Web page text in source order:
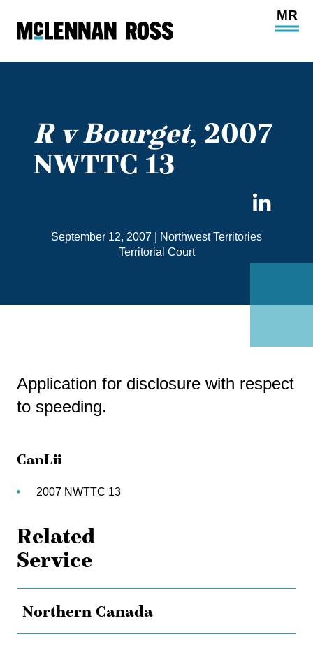
Open
R v Bourget, 2007
NWTTC 13
September 12, 2007
Northwest Territories
Territorial Court
Application for disclosure with respect
to speeding.
CanLii
2007 NWTTC 13
Related
Service
Northern Canada